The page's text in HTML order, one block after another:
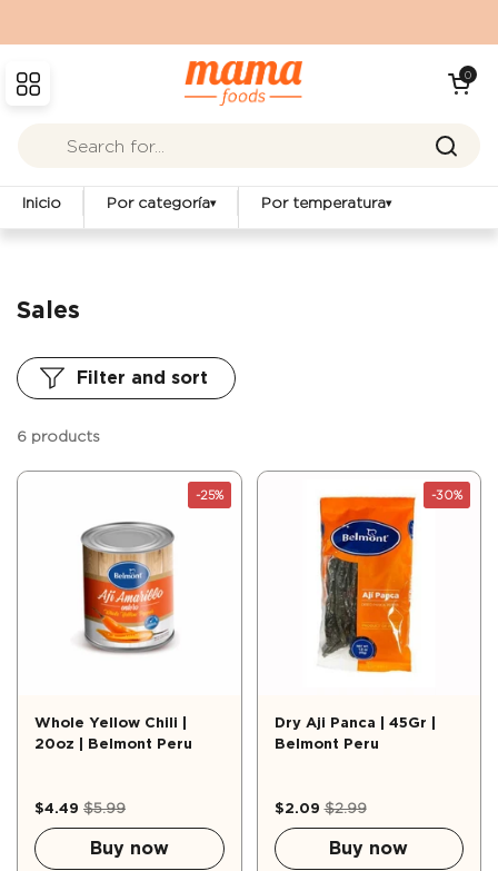
Open menu
Open cart
0
Inicio Por categoría▾ Por temperatura▾
Sales
6 products
Filter and sort
Whole Yellow Chili |
20oz | Belmont Peru
$4.49 $5.99
Buy now
-25%
Dry Aji Panca | 45Gr |
Belmont Peru
$2.09 $2.99
Buy now
-30%